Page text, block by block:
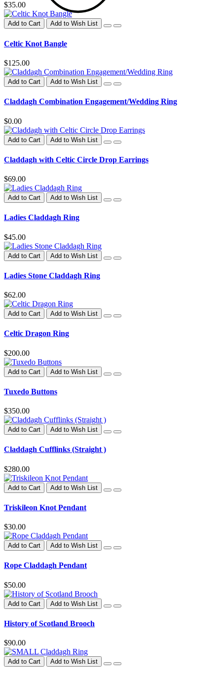
$35.00
Add to Cart Add to Wish List
Celtic Knot Bangle
$125.00
Add to Cart Add to Wish List
Claddagh Combination Engagement/Wedding Ring
$0.00
Add to Cart Add to Wish List
Claddagh with Celtic Circle Drop Earrings
$69.00
Add to Cart Add to Wish List
Ladies Claddagh Ring
$45.00
Add to Cart Add to Wish List
Ladies Stone Claddagh Ring
$62.00
Add to Cart Add to Wish List
Celtic Dragon Ring
$200.00
Add to Cart Add to Wish List
Tuxedo Buttons
$350.00
Add to Cart Add to Wish List
Claddagh Cufflinks (Straight )
$280.00
Add to Cart Add to Wish List
Triskileon Knot Pendant
$30.00
Add to Cart Add to Wish List
Rope Claddagh Pendant
$50.00
Add to Cart Add to Wish List
History of Scotland Brooch
$90.00
Add to Cart Add to Wish List